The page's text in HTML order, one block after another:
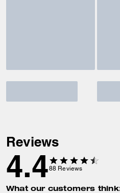
Reviews
4.488 Reviews
What our customers